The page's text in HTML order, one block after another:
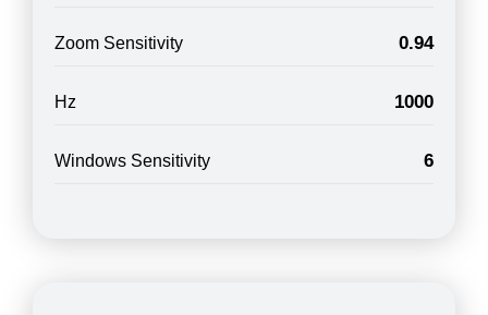
Zoom Sensitivity 0.94
Hz 1000
Windows Sensitivity 6